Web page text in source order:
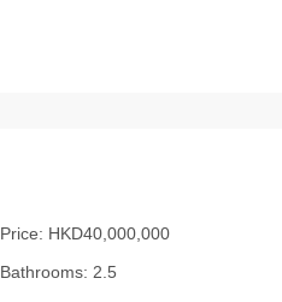
Price: HKD40,000,000
Bathrooms: 2.5